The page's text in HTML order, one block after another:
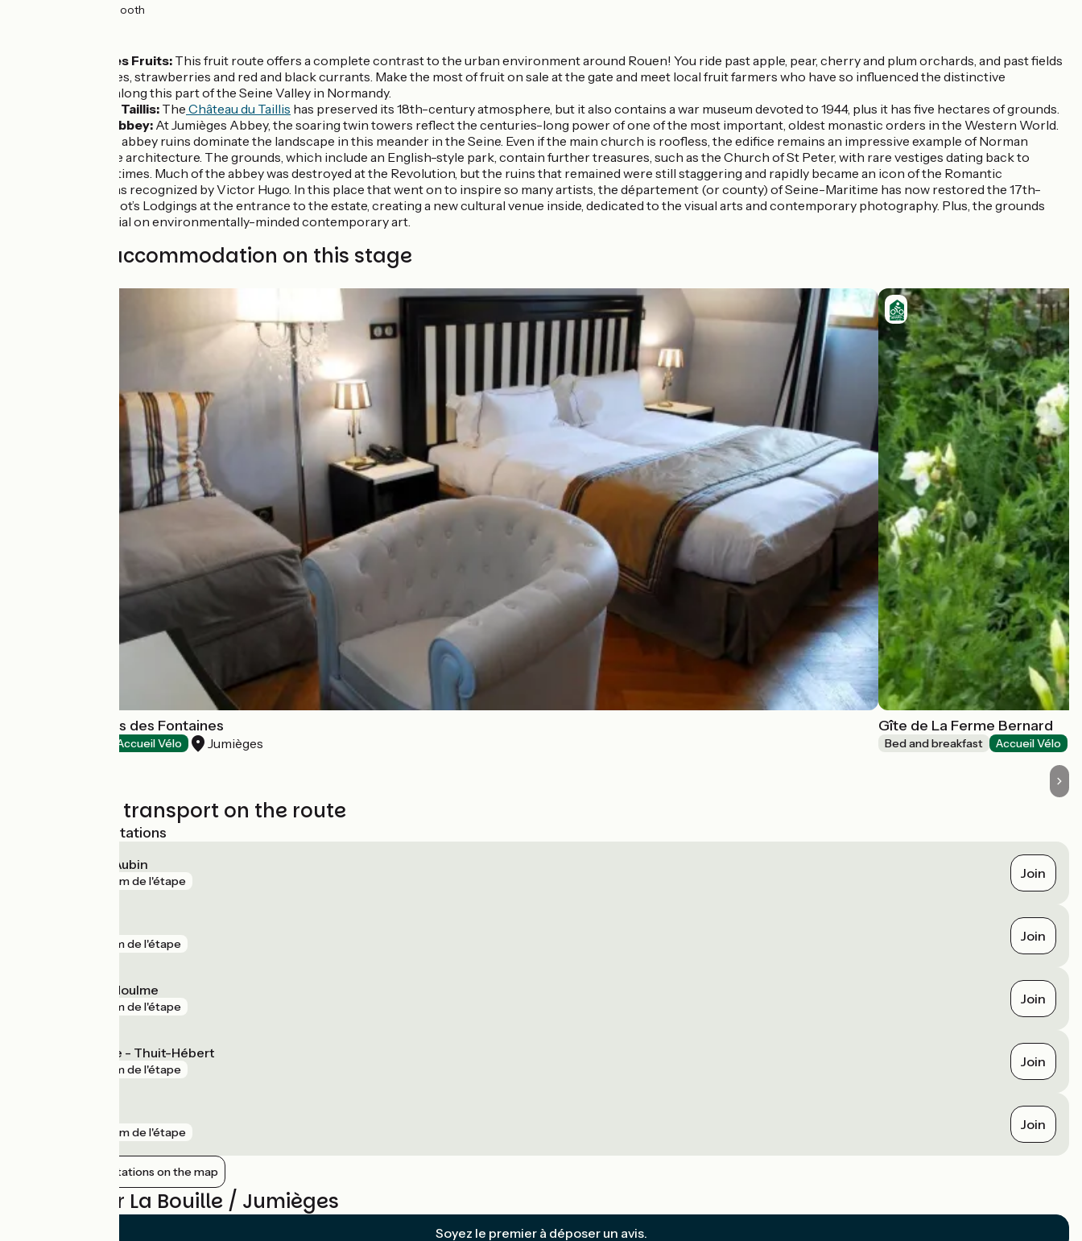
(100%) Smooth
La Route des Fruits: This fruit route offers a complete contrast to the urban environment around Rouen! You ride past apple, pear, cherry and plum orchards, and past fields
of raspberries, strawberries and red and black currants. Make the most of fruit on sale at the gate and meet local fruit farmers who have so influenced the distinctive
landscapes along this part of the Seine Valley in Normandy.
Château du Taillis: The Château du Taillis has preserved its 18th-century atmosphere, but it also contains a war museum devoted to 1944, plus it has five hectares of grounds.
Jumièges Abbey: At Jumièges Abbey, the soaring twin towers reflect the centuries-long power of one of the most important, oldest monastic orders in the Western World.
The massive abbey ruins dominate the landscape in this meander in the Seine. Even if the main church is roofless, the edifice remains an impressive example of Norman
Romanesque architecture. The grounds, which include an English-style park, contain further treasures, such as the Church of St Peter, with rare vestiges dating back to
Carolingian times. Much of the abbey was destroyed at the Revolution, but the ruins that remained were still staggering and rapidly became an icon of the Romantic
Movement, as recognized by Victor Hugo. In this place that went on to inspire so many artists, the département (or county) of Seine-Maritime has now restored the 17th-
century Abbot’s Lodgings at the entrance to the estate, creating a new cultural venue inside, dedicated to the visual arts and contemporary photography. Plus, the grounds
host a biennial on environmentally-minded contemporary art.
Find your accommodation on this stage
Domaine Le Clos des Fontaines
Accueil Vélo Jumièges
Gîte de La Ferme Bernard
Bed and breakfast Accueil Vélo
Trains and transport on the route
Nearest SNCF stations
Elbeuf - Saint-Aubin
159 m de l'étape Join
4 km de l'étape Join
Malaunay - Le Houlme
7 km de l'étape Join
Bourgtheroulde - Thuit-Hébert
9 km de l'étape Join
10 km de l'étape Join
Show nearby stations on the map
Reviews for La Bouille / Jumièges
Soyez le premier à déposer un avis.